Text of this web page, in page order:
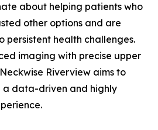
about helping patients who
other options and are
persistent health challenges.
imaging with precise upper
Riverview aims to
a data-driven and highly